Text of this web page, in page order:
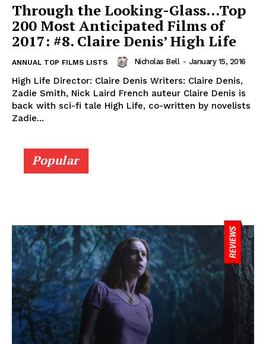
Through the Looking-Glass…Top
200 Most Anticipated Films of
2017: #8. Claire Denis’ High Life
ANNUAL TOP FILMS LISTS Nicholas Bell - January 15, 2016
High Life Director: Claire Denis Writers: Claire Denis,
Zadie Smith, Nick Laird French auteur Claire Denis is
back with sci-fi tale High Life, co-written by novelists
Zadie...
Popular